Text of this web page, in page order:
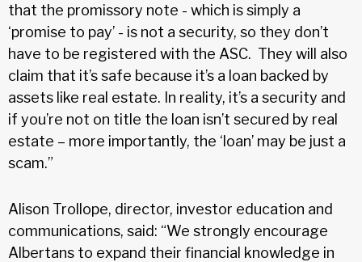
that the promissory note - which is simply a
‘promise to pay’ - is not a security, so they don’t
have to be registered with the ASC. They will also
claim that it’s safe because it’s a loan backed by
assets like real estate. In reality, it’s a security and
if you’re not on title the loan isn’t secured by real
estate – more importantly, the ‘loan’ may be just a
scam.”
Alison Trollope, director, investor education and
communications, said: “We strongly encourage
Albertans to expand their financial knowledge in